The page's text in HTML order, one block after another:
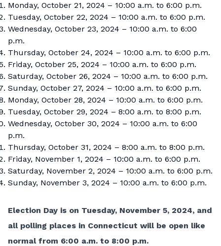
Monday, October 21, 2024 – 10:00 a.m. to 6:00 p.m.
Tuesday, October 22, 2024 – 10:00 a.m. to 6:00 p.m.
Wednesday, October 23, 2024 – 10:00 a.m. to 6:00
p.m.
Thursday, October 24, 2024 – 10:00 a.m. to 6:00 p.m.
Friday, October 25, 2024 – 10:00 a.m. to 6:00 p.m.
Saturday, October 26, 2024 – 10:00 a.m. to 6:00 p.m.
Sunday, October 27, 2024 – 10:00 a.m. to 6:00 p.m.
Monday, October 28, 2024 – 10:00 a.m. to 6:00 p.m.
Tuesday, October 29, 2024 – 8:00 a.m. to 8:00 p.m.
Wednesday, October 30, 2024 – 10:00 a.m. to 6:00
p.m.
Thursday, October 31, 2024 – 8:00 a.m. to 8:00 p.m.
Friday, November 1, 2024 – 10:00 a.m. to 6:00 p.m.
Saturday, November 2, 2024 – 10:00 a.m. to 6:00 p.m.
Sunday, November 3, 2024 – 10:00 a.m. to 6:00 p.m.
Election Day is on Tuesday, November 5, 2024, and
all polling places in Connecticut will be open like
normal from 6:00 a.m. to 8:00 p.m.